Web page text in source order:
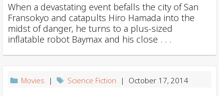
When a devastating event befalls the city of San
Fransokyo and catapults Hiro Hamada into the
midst of danger, he turns to a plus-sized
inflatable robot Baymax and his close . . .
Movies | Science Fiction | October 17, 2014